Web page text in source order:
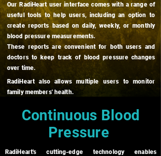
Our RadiHeart user interface comes with a range of
useful tools to help users, including an option to
create reports based on daily, weekly, or monthly
blood pressure measurements.
These reports are convenient for both users and
doctors to keep track of blood pressure changes
over time.
RadiHeart also allows multiple users to monitor
family members' health.
Continuous Blood
Pressure
RadiHeart's cutting-edge technology enables